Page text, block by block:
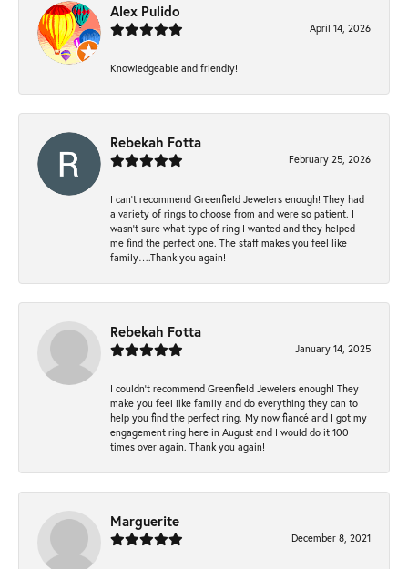
Alex Pulido
April 14, 2026
Knowledgeable and friendly!
Rebekah Fotta
February 25, 2026
I can’t recommend Greenfield Jewelers enough! They had
a variety of rings to choose from and were so patient. I
wasn’t sure what type of ring I wanted and they helped
me find the perfect one. The staff makes you feel like
family….Thank you again!
Rebekah Fotta
January 14, 2025
I couldn't recommend Greenfield Jewelers enough! They
make you feel like family and do everything they can to
help you find the perfect ring. My now fiancé and I got my
engagement ring here in August and I would do it 100
times over again. Thank you again!
Marguerite
December 8, 2021